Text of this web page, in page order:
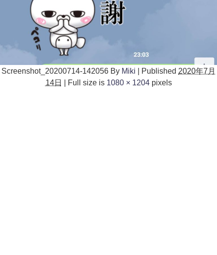
Screenshot_20200714-142056 By Miki Published 2020年7月
14日
Full size is 1080 × 1204pixels